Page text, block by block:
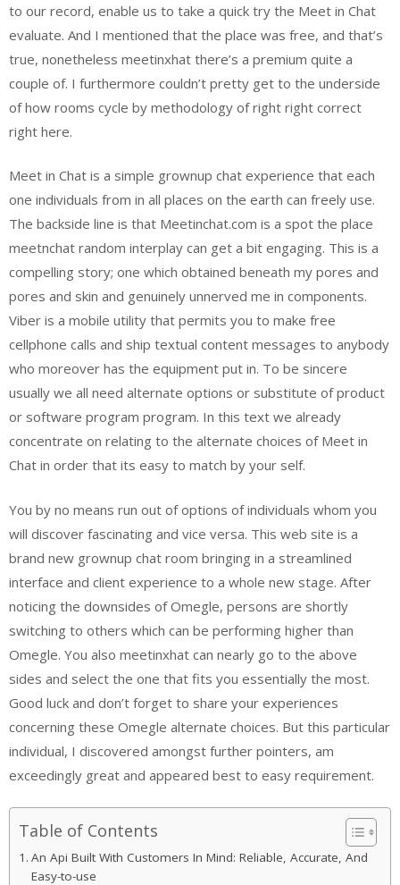
to our record, enable us to take a quick try the Meet in Chat
evaluate. And I mentioned that the place was free, and that’s
true, nonetheless meetinxhat there’s a premium quite a
couple of. I furthermore couldn’t pretty get to the underside
of how rooms cycle by methodology of right right correct
right here.
Meet in Chat is a simple grownup chat experience that each
one individuals from in all places on the earth can freely use.
The backside line is that Meetinchat.com is a spot the place
meetnchat random interplay can get a bit engaging. This is a
compelling story; one which obtained beneath my pores and
pores and skin and genuinely unnerved me in components.
Viber is a mobile utility that permits you to make free
cellphone calls and ship textual content messages to anybody
who moreover has the equipment put in. To be sincere
usually we all need alternate options or substitute of product
or software program program. In this text we already
concentrate on relating to the alternate choices of Meet in
Chat in order that its easy to match by your self.
You by no means run out of options of individuals whom you
will discover fascinating and vice versa. This web site is a
brand new grownup chat room bringing in a streamlined
interface and client experience to a whole new stage. After
noticing the downsides of Omegle, persons are shortly
switching to others which can be performing higher than
Omegle. You also meetinxhat can nearly go to the above
sides and select the one that fits you essentially the most.
Good luck and don’t forget to share your experiences
concerning these Omegle alternate choices. But this particular
individual, I discovered amongst further pointers, am
exceedingly great and appeared best to easy requirement.
Table of Contents
An Api Built With Customers In Mind: Reliable, Accurate, And
Easy-to-use